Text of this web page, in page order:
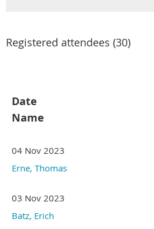
Registered attendees (30)
Date
Name
04 Nov 2023
Erne, Thomas
03 Nov 2023
Batz, Erich